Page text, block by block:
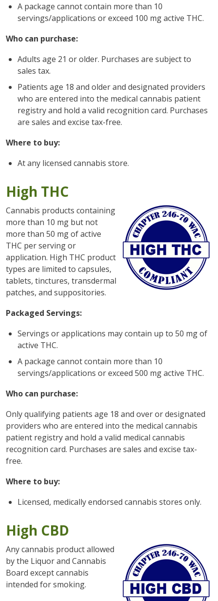
A package cannot contain more than 10
servings/applications or exceed 100 mg active THC.
Who can purchase:
Adults age 21 or older. Purchases are subject to
sales tax.
Patients age 18 and older and designated providers
who are entered into the medical cannabis patient
registry and hold a valid recognition card. Purchases
are sales and excise tax-free.
Where to buy:
At any licensed cannabis store.
High THC
Cannabis products containing
more than 10 mg but not
more than 50 mg of active
THC per serving or
application. High THC product
types are limited to capsules,
tablets, tinctures, transdermal
patches, and suppositories.
Packaged Servings:
Servings or applications may contain up to 50 mg of
active THC.
A package cannot contain more than 10
servings/applications or exceed 500 mg active THC.
Who can purchase:
Only qualifying patients age 18 and over or designated
providers who are entered into the medical cannabis
patient registry and hold a valid medical cannabis
recognition card. Purchases are sales and excise tax-
free.
Where to buy:
Licensed, medically endorsed cannabis stores only.
High CBD
Any cannabis product allowed
by the Liquor and Cannabis
Board except cannabis
intended for smoking.